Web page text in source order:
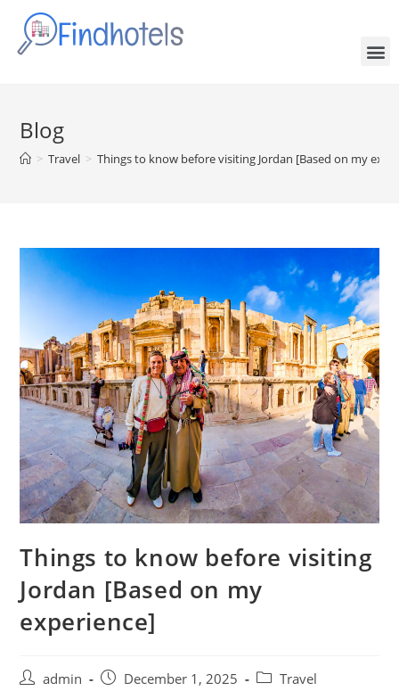
Blog
> Travel > Things to know before visiting Jordan [Based on my
Things to know before visiting
Jordan [Based on my
experience]
admin December 1, 2025 Travel